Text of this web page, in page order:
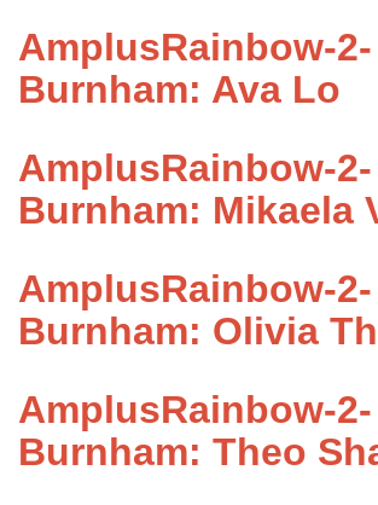
AmplusRainbow-2-
Burnham: Ava Lo
AmplusRainbow-2-
Burnham: Mikaela
AmplusRainbow-2-
Burnham: Olivia
AmplusRainbow-2-
Burnham: Theo